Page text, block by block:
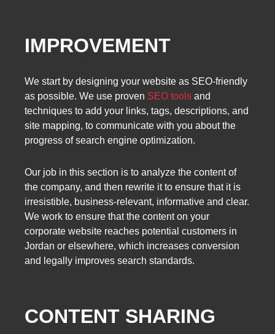
IMPROVEMENT
We start by designing your website as SEO-friendly
as possible. We use proven SEO tools and
techniques to add your links, tags, descriptions, and
site mapping, to communicate with you about the
progress of search engine optimization.
Our job in this section is to analyze the content of
the company, and then rewrite it to ensure that it is
irresistible, business-relevant, informative and clear.
We work to ensure that the content on your
corporate website reaches potential customers in
Jordan or elsewhere, which increases conversion
and legally improves search standards.
CONTENT SHARING